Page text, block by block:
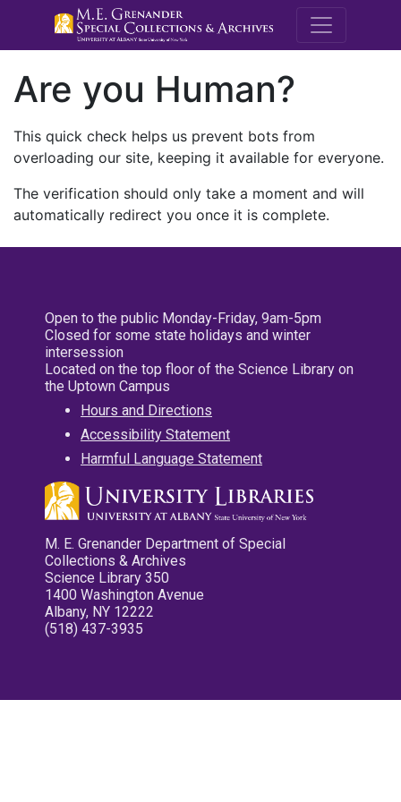
M.E.
Are you Human?
This quick check helps us prevent bots from
overloading our site, keeping it available for everyone.
The verification should only take a moment and will
automatically redirect you once it is complete.
Open to the public Monday-Friday, 9am-5pm
Closed for some state holidays and winter
intersession
Located on the top floor of the Science Library on
the Uptown Campus
Hours and Directions
Accessibility Statement
Harmful Language Statement
M. E. Grenander Department of Special
Collections & Archives
Science Library 350
1400 Washington Avenue
Albany, NY 12222
(518) 437-3935